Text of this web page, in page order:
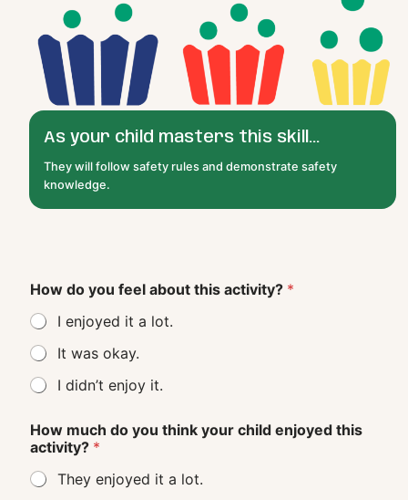
As your child masters this skill...
They will follow safety rules and demonstrate safety
knowledge.
How do you feel about this activity? *
I enjoyed it a lot.
It was okay.
I didn’t enjoy it.
How much do you think your child enjoyed this
activity? *
They enjoyed it a lot.